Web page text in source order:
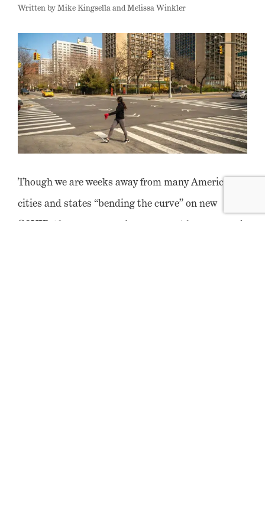
Written by Mike Kingsella and Melissa Winkler
Though we are weeks away from many American
cities and states “bending the curve” on new
COVID-19 cases, a popular argument has emerged